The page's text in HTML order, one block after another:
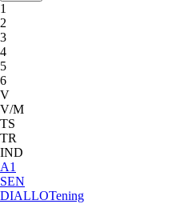
1
2
3
4
5
6
V
V/M
TS
TR
IND
A1
SEN
DIALLOTening